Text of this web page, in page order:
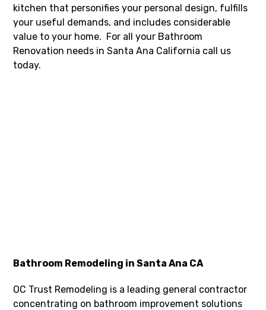
kitchen that personifies your personal design, fulfills
your useful demands, and includes considerable
value to your home. For all your Bathroom
Renovation needs in Santa Ana California call us
today.
Bathroom Remodeling in Santa Ana CA
OC Trust Remodeling is a leading general contractor
concentrating on bathroom improvement solutions